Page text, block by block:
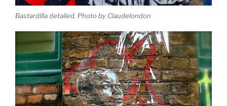
Bastardilla detailed. Photo by Claudelondon